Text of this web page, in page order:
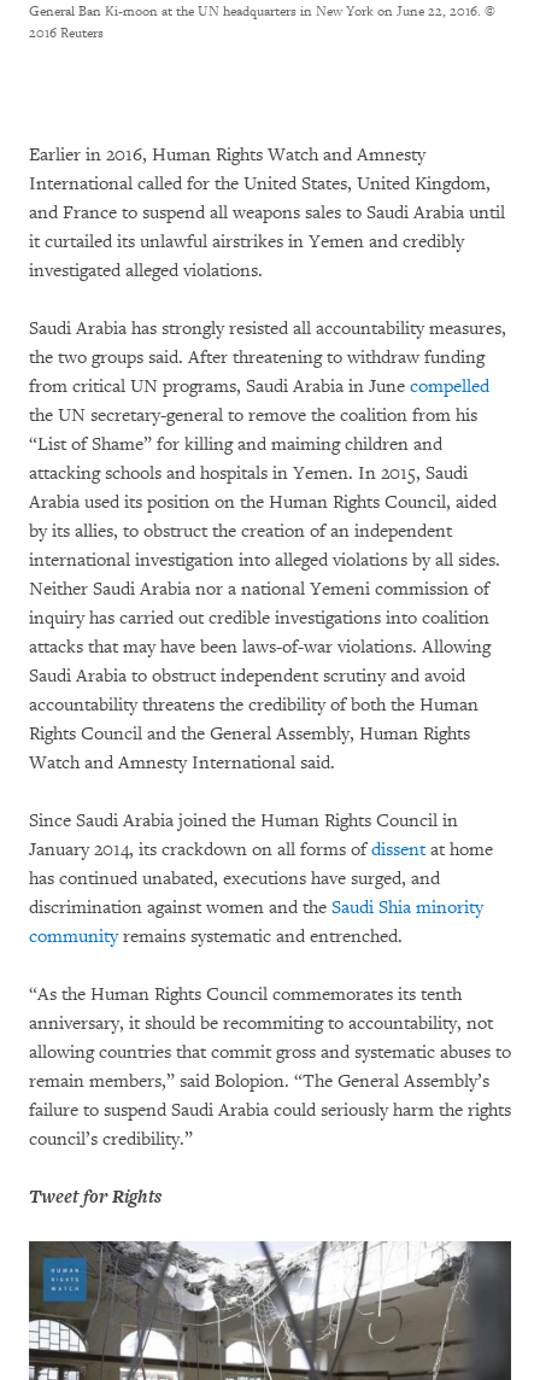
General Ban Ki-moon at the UN headquarters in New York on June 22, 2016. ©
2016 Reuters
Earlier in 2016, Human Rights Watch and Amnesty
International called for the United States, United Kingdom,
and France to suspend all weapons sales to Saudi Arabia until
it curtailed its unlawful airstrikes in Yemen and credibly
investigated alleged violations.
Saudi Arabia has strongly resisted all accountability measures,
the two groups said. After threatening to withdraw funding
from critical UN programs, Saudi Arabia in June compelled
the UN secretary-general to remove the coalition from his
“List of Shame” for killing and maiming children and
attacking schools and hospitals in Yemen. In 2015, Saudi
Arabia used its position on the Human Rights Council, aided
by its allies, to obstruct the creation of an independent
international investigation into alleged violations by all sides.
Neither Saudi Arabia nor a national Yemeni commission of
inquiry has carried out credible investigations into coalition
attacks that may have been laws-of-war violations. Allowing
Saudi Arabia to obstruct independent scrutiny and avoid
accountability threatens the credibility of both the Human
Rights Council and the General Assembly, Human Rights
Watch and Amnesty International said.
Since Saudi Arabia joined the Human Rights Council in
January 2014, its crackdown on all forms ofdissentat home
has continued unabated, executions have surged, and
discrimination against women and the Saudi Shia minority
communityremains systematic and entrenched.
“As the Human Rights Council commemorates its tenth
anniversary, it should be recommiting to accountability, not
allowing countries that commit gross and systematic abuses to
remain members,” said Bolopion. “The General Assembly’s
failure to suspend Saudi Arabia could seriously harm the rights
council’s credibility.”
Tweet for Rights